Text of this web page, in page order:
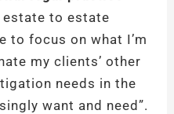
to estate
to focus on what I’m
my clients’ other
needs in the
want and need”.